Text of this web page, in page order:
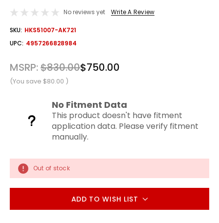
No reviews yet Write A Review
OUT
STOCK
SKU: HKS51007-AK721
UPC: 4957266828984
MSRP:$830.00$750.00
(You save $80.00 )
No Fitment Data
This product doesn't have fitment
application data. Please verify fitment
manually.
Out of stock
ADD TO WISH LIST